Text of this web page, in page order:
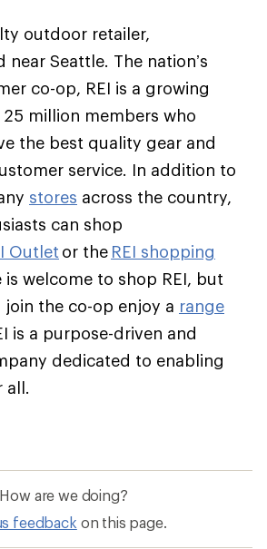
outdoor retailer,
near Seattle. The nation’s
co-op, REI is a growing
million members who
the best quality gear and
service. In addition to
stores across the country,
can shop
Outlet or the REI shopping
is welcome to shop REI, but
join the co-op enjoy a range
is a purpose-driven and
dedicated to enabling
all.
How are we doing?
feedback on this page.